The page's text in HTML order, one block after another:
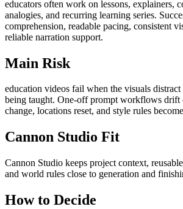
educators often work on lessons, explainers,
analogies, and recurring learning series.
comprehension, readable pacing, consistent
reliable narration support.
Main Risk
education videos fail when the visuals
being taught. One-off prompt workflows drift
change, locations reset, and style rules
Cannon Studio Fit
Cannon Studio keeps project context,
and world rules close to generation and
How to Decide